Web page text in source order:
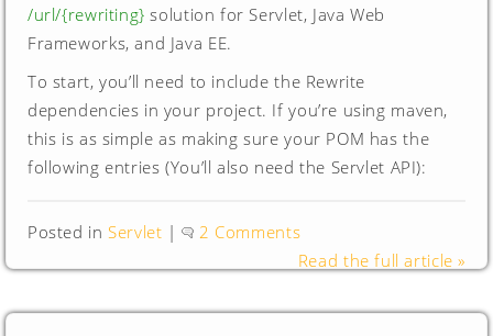
/url/{rewriting} solution for Servlet, Java Web
Frameworks, and Java EE.
To start, you’ll need to include the Rewrite
dependencies in your project. If you’re using maven,
this is as simple as making sure your POM has the
following entries (You’ll also need the Servlet API):
Posted inServlet |
2 Comments
Read the full article »